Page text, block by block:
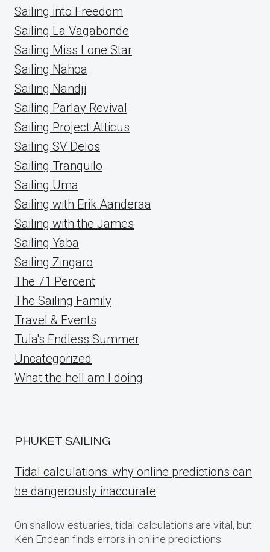
Sailing into Freedom
Sailing La Vagabonde
Sailing Miss Lone Star
Sailing Nahoa
Sailing Nandji
Sailing Parlay Revival
Sailing Project Atticus
Sailing SV Delos
Sailing Tranquilo
Sailing Uma
Sailing with Erik Aanderaa
Sailing with the James
Sailing Yaba
Sailing Zingaro
The 71 Percent
The Sailing Family
Travel & Events
Tula's Endless Summer
Uncategorized
What the hell am I doing
PHUKET SAILING
Tidal calculations: why online predictions can
be dangerously inaccurate
On shallow estuaries, tidal calculations are vital, but
Ken Endean finds errors in online predictions